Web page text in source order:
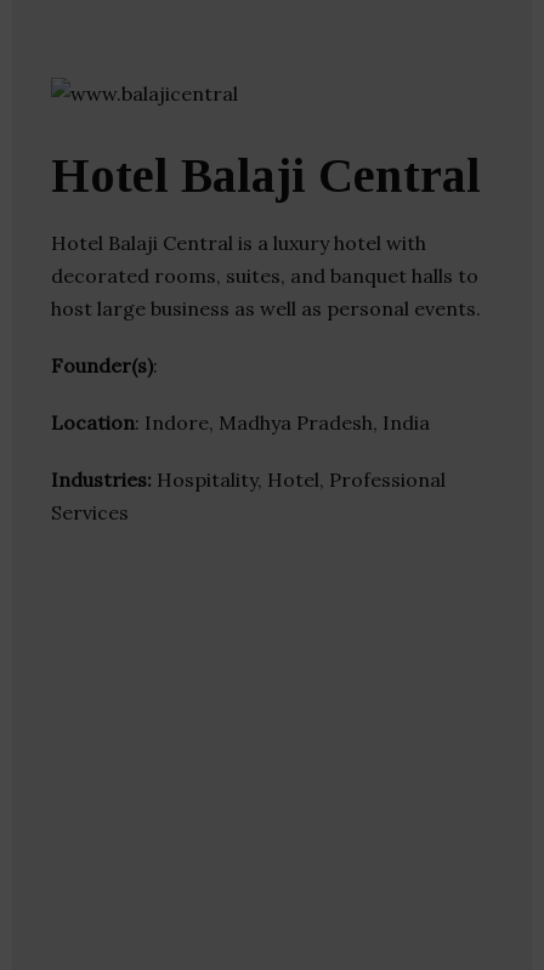
Hotel Balaji Central
Hotel Balaji Central is a luxury hotel with
decorated rooms, suites, and banquet halls to
host large business as well as personal events.
Founder(s):
Location: Indore, Madhya Pradesh, India
Industries: Hospitality, Hotel, Professional
Services